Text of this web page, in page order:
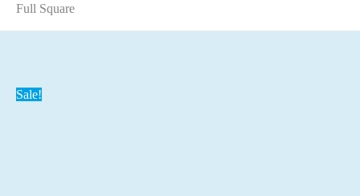
Full Square
Sale!